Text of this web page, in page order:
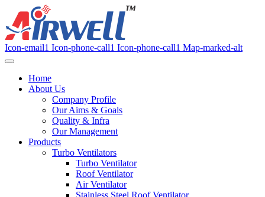
Icon-email1 Icon-phone-call1 Icon-phone-call1 Map-marked-alt
Home
About Us
Company Profile
Our Aims & Goals
Quality & Infra
Our Management
Products
Turbo Ventilators
Turbo Ventilator
Roof Ventilator
Air Ventilator
Stainless Steel Roof Ventilator